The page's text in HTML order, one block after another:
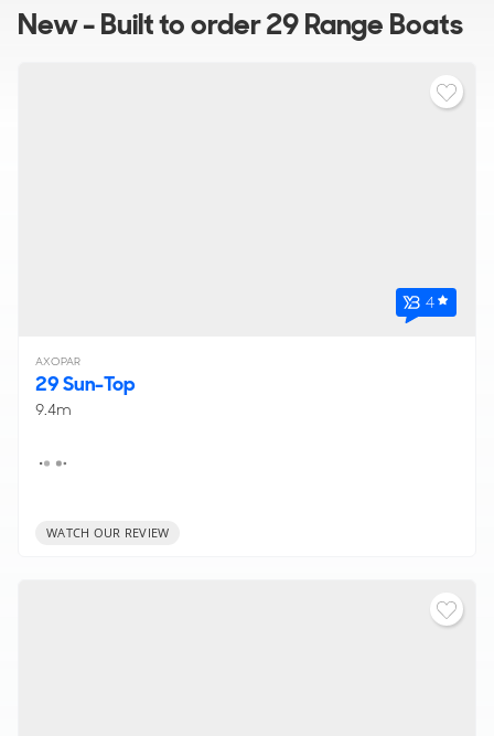
New - Built to order 29 Range Boats
4
AXOPAR
29 Sun-Top
9.4m
WATCH OUR REVIEW